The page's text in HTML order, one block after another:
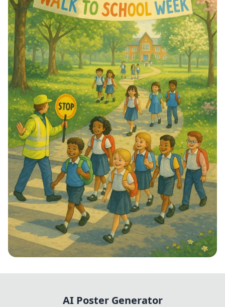
Step into School: Walk to School Week!
AI Poster Generator